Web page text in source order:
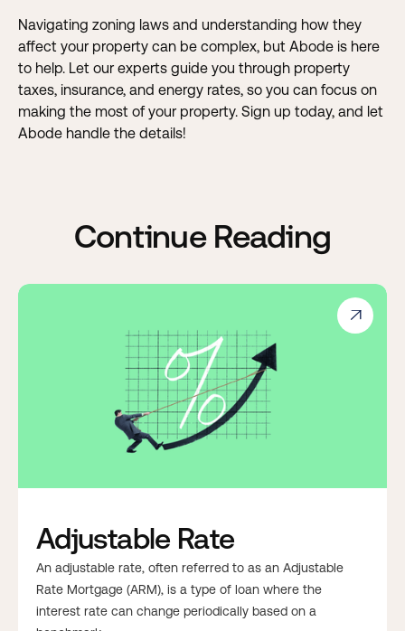
Navigating zoning laws and understanding how they
affect your property can be complex, but Abode is here
to help. Let our experts guide you through property
taxes, insurance, and energy rates, so you can focus on
making the most of your property. Sign up today, and let
Abode handle the details!
Continue Reading

Adjustable Rate
An adjustable rate, often referred to as an Adjustable
Rate Mortgage (ARM), is a type of loan where the
interest rate can change periodically based on a